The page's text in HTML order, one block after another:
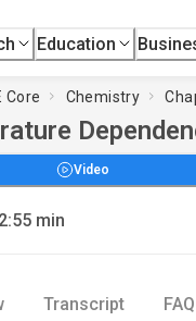
Education
Core Chemistry
Video
min
Transcript FAQ